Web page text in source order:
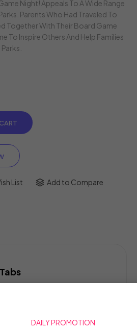
Night! Appeals To A Wide Range
Parents Who Had Traveled To
Together With Their Board Game
To Inspire Others And Help Families
List Add to Compare
connections in this fun
The only thing they
guesses as you like
DAILY PROMOTION